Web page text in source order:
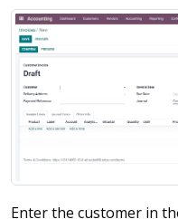
Enter the customer in